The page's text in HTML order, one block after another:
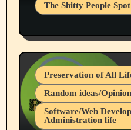
The Shitty People Spot
July 19, 2026
Preservation of All
Random ideas/
Software/Web
Administration life